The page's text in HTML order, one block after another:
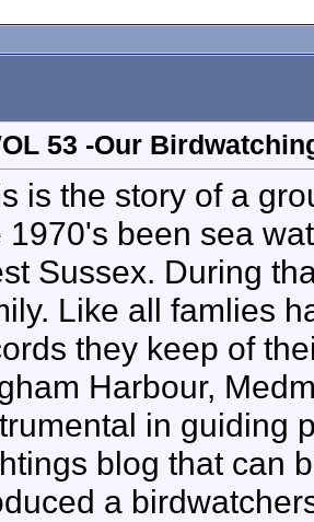
53 -Our
is the story of a
1970's been sea
Sussex. During
Like all famlies
they keep of
Harbour,
in guiding
blog that can
a